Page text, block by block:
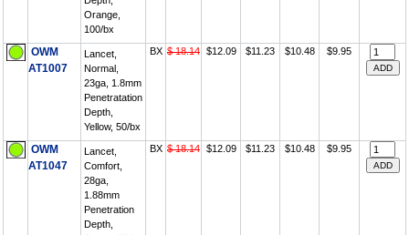
Orange,
100/bx
OWM
AT1007
Lancet,
Normal,
23ga, 1.8mm
Penetratation
Depth,
Yellow, 50/bx
BX $ 18.14 $12.09 $11.23 $10.48 $9.95
OWM
AT1047
Lancet,
Comfort,
28ga,
1.88mm
Penetration
Depth,
BX $ 18.14 $12.09 $11.23 $10.48 $9.95